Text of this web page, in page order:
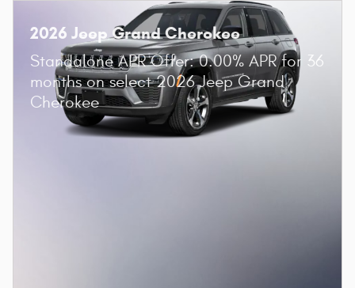
2026 Jeep Grand Cherokee
Standalone APR Offer: 0.00% APR for 36
months on select 2026 Jeep Grand
Cherokee